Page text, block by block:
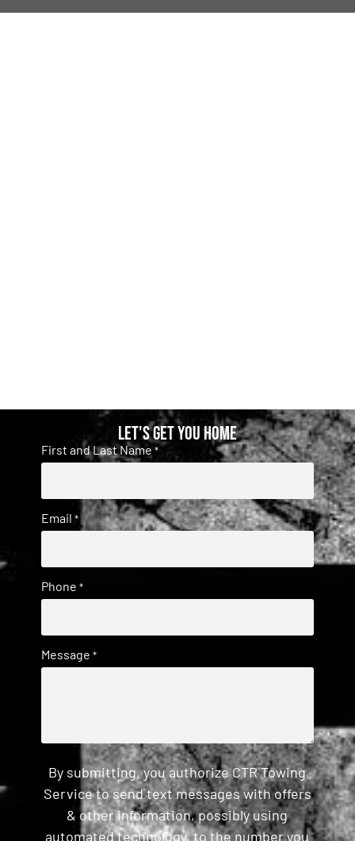
Let's get you home
First and Last Name *
Email *
Phone *
Message *
By submitting, you authorize CTR Towing
Service to send text messages with offers
& other information, possibly using
automated technology, to the number you